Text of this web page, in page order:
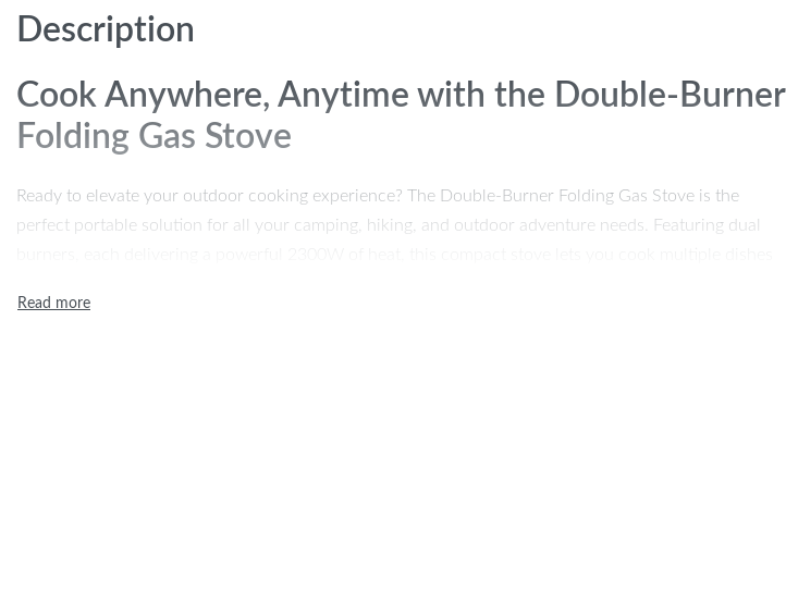
Description
Cook Anywhere, Anytime with the Double-Burner
Folding Gas Stove
Ready to elevate your outdoor cooking experience? The Double-Burner Folding Gas Stove is the
perfect portable solution for all your camping, hiking, and outdoor adventure needs. Featuring dual
or stewing, this high-power outdoor stove is designed to give you full control and efficiency.